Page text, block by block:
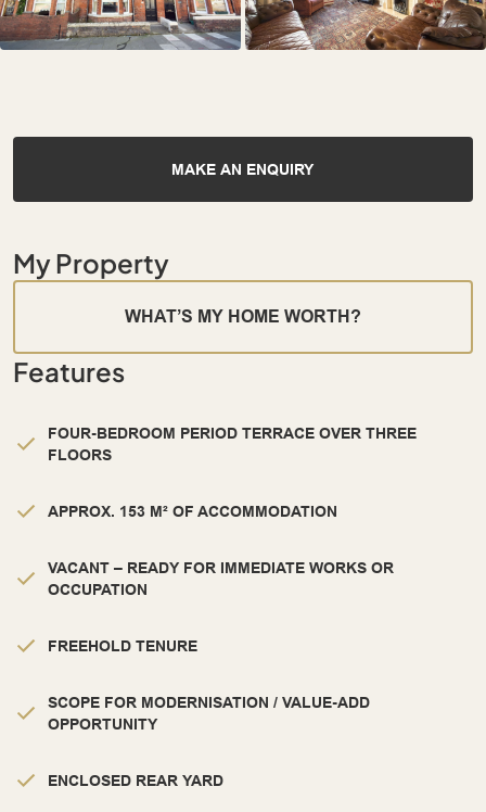
MAKE AN ENQUIRY
My Property
WHAT’S MY HOME WORTH?
Features
FOUR-BEDROOM PERIOD TERRACE OVER THREE
FLOORS
APPROX. 153 M² OF ACCOMMODATION
VACANT – READY FOR IMMEDIATE WORKS OR
OCCUPATION
FREEHOLD TENURE
SCOPE FOR MODERNISATION / VALUE-ADD
OPPORTUNITY
ENCLOSED REAR YARD